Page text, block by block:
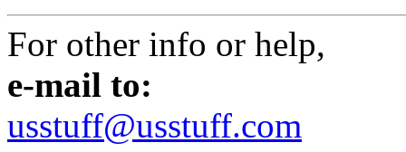
For other info or help,
e-mail to:
usstuff@usstuff.com